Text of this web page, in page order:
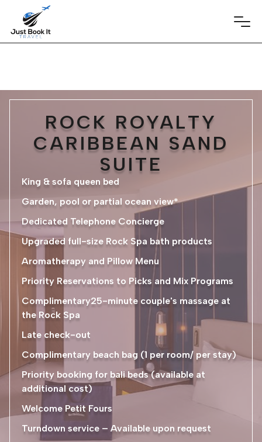
ROCK ROYALTY
CARIBBEAN SAND
SUITE
King & sofa queen bed
Garden, pool or partial ocean view*
Dedicated Telephone Concierge
Upgraded full-size Rock Spa bath products
Aromatherapy and Pillow Menu
Priority Reservations to Picks and Mix Programs
Complimentary25-minute couple's massage at
the Rock Spa
Late check-out
Complimentary beach bag (1 per room/ per stay)
Priority booking for bali beds (available at
additional cost)
Welcome Petit Fours
Turndown service – Available upon request